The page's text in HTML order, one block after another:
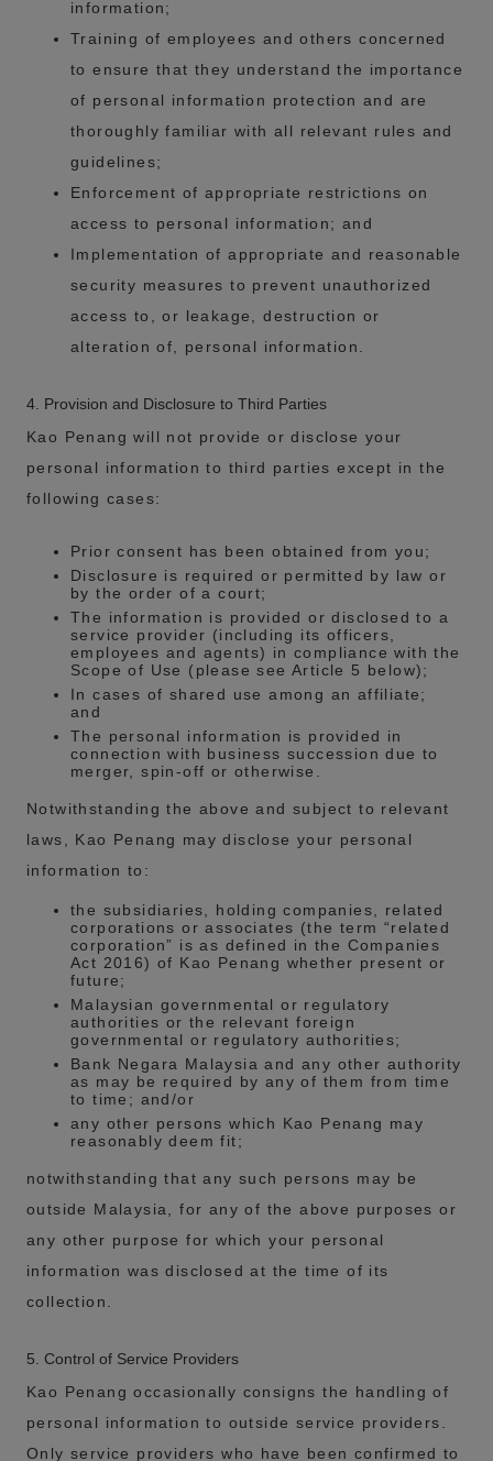
information;
Training of employees and others concerned
to ensure that they understand the importance
of personal information protection and are
thoroughly familiar with all relevant rules and
guidelines;
Enforcement of appropriate restrictions on
access to personal information; and
Implementation of appropriate and reasonable
security measures to prevent unauthorized
access to, or leakage, destruction or
alteration of, personal information.
4. Provision and Disclosure to Third Parties
Kao Penang will not provide or disclose your
personal information to third parties except in the
following cases:
Prior consent has been obtained from you;
Disclosure is required or permitted by law or
by the order of a court;
The information is provided or disclosed to a
service provider (including its officers,
employees and agents) in compliance with the
Scope of Use (please see Article 5 below);
In cases of shared use among an affiliate;
and
The personal information is provided in
connection with business succession due to
merger, spin-off or otherwise.
Notwithstanding the above and subject to relevant
laws, Kao Penang may disclose your personal
information to:
the subsidiaries, holding companies, related
corporations or associates (the term “related
corporation” is as defined in the Companies
Act 2016) of Kao Penang whether present or
future;
Malaysian governmental or regulatory
authorities or the relevant foreign
governmental or regulatory authorities;
Bank Negara Malaysia and any other authority
as may be required by any of them from time
to time; and/or
any other persons which Kao Penang may
reasonably deem fit;
notwithstanding that any such persons may be
outside Malaysia, for any of the above purposes or
any other purpose for which your personal
information was disclosed at the time of its
collection.
5. Control of Service Providers
Kao Penang occasionally consigns the handling of
personal information to outside service providers.
Only service providers who have been confirmed to